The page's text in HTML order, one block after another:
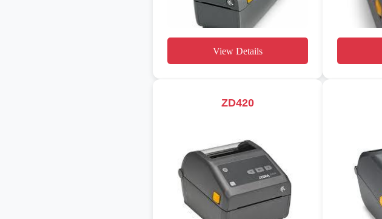
View Details
ZD420